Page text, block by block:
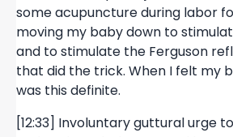
some acupuncture during labor
moving my baby down to
and to stimulate the Ferguson
that did the trick. When I felt my
was this definite.
[12:33] Involuntary guttural urge